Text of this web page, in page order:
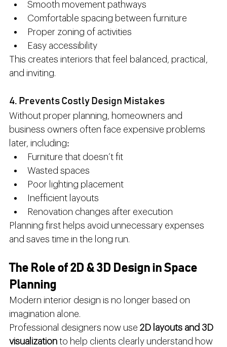
Smooth movement pathways
Comfortable spacing between furniture
Proper zoning of activities
Easy accessibility
This creates interiors that feel balanced, practical,
and inviting.
4. Prevents Costly Design Mistakes
Without proper planning, homeowners and
business owners often face expensive problems
later, including:
Furniture that doesn’t fit
Wasted spaces
Poor lighting placement
Inefficient layouts
Renovation changes after execution
Planning first helps avoid unnecessary expenses
and saves time in the long run.
The Role of 2D & 3D Design in Space
Planning
Modern interior design is no longer based on
imagination alone.
Professional designers now use 2D layouts and 3D
visualization to help clients clearly understand how